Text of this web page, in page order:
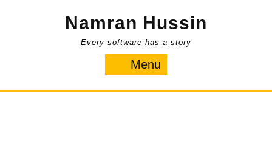
Namran Hussin
Every software has a story
Menu